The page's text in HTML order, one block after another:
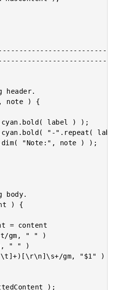
note ) {
) {